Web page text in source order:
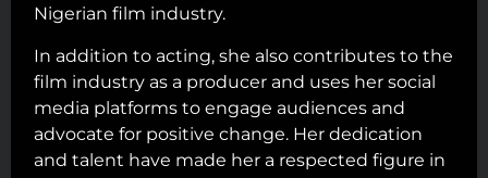
Nigerian film industry.
In addition to acting, she also contributes to the
film industry as a producer and uses her social
media platforms to engage audiences and
advocate for positive change. Her dedication
and talent have made her a respected figure in